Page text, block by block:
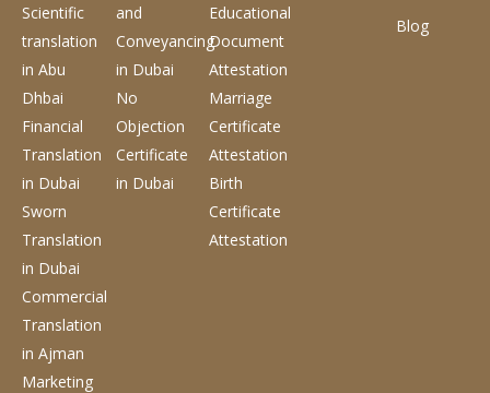
Scientific
translation
in Abu
Dhbai
Financial
Translation
in Dubai
Sworn
Translation
in Dubai
Commercial
Translation
in Ajman
Marketing
and
Conveyancing
in Dubai
No
Objection
Certificate
in Dubai
Educational
Document
Attestation
Marriage
Certificate
Attestation
Birth
Certificate
Attestation
Blog